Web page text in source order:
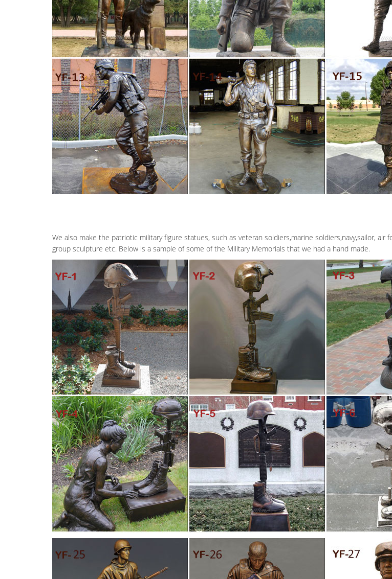
We also make the patriotic military figure statues, such as veteran soldiers,marine soldiers,navy,sailor,
group sculpture etc. Below is a sample of some of the Military Memorials that we had a hand made.